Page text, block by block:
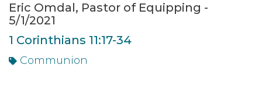
Eric Omdal, Pastor of Equipping -
5/1/2021
1 Corinthians 11:17-34
Communion